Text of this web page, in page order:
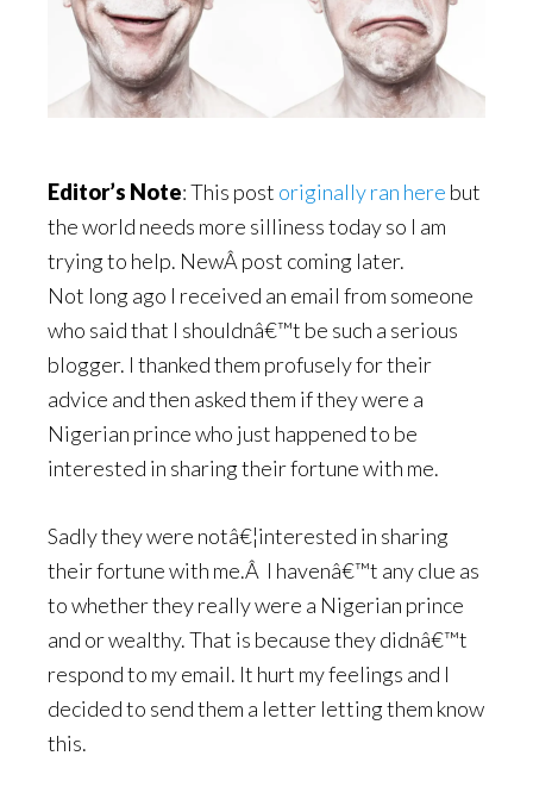
Editor’s Note: This post originally ran here but
the world needs more silliness today so I am
trying to help. NewÂ post coming later.
Not long ago I received an email from someone
who said that I shouldnâ€™t be such a serious
blogger. I thanked them profusely for their
advice and then asked them if they were a
Nigerian prince who just happened to be
interested in sharing their fortune with me.
Sadly they were notâ€¦interested in sharing
their fortune with me.Â I havenâ€™t any clue as
to whether they really were a Nigerian prince
and or wealthy. That is because they didnâ€™t
respond to my email. It hurt my feelings and I
decided to send them a letter letting them know
this.